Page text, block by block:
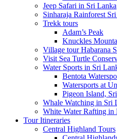
Jeep Safari in Sri Lanka
Sinharaja Rainforest
Trekk tours
Adam’s Peak
Knuckles
Village tour Habarana
Visit Sea Turtle
Water Sports in Sri
Bentota
Watersports at
Pigeon Island,
Whale Watching in Sri
White Water Rafting in
Tour Itineraries
Central Highland Tours